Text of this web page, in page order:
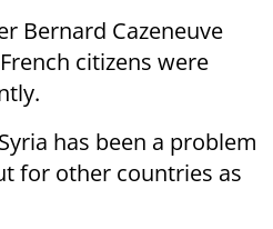
Bernard Cazeneuve
citizens were
has been a problem
for other countries as